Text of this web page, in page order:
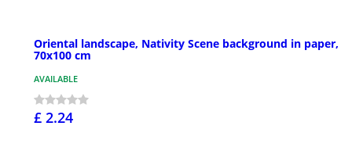
Oriental landscape, Nativity Scene background in paper,
70x100 cm
AVAILABLE
£ 2.24